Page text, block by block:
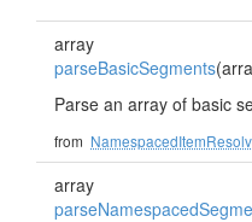
array
parseBasicSegments
Parse an array of basic
from
array